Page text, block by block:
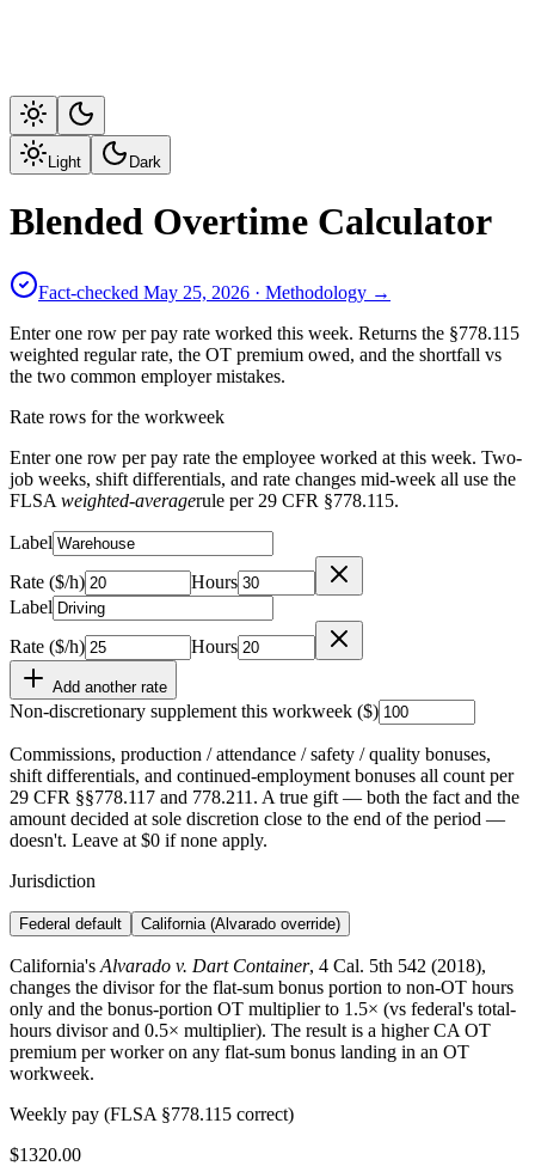
Light Dark
Blended Overtime Calculator
Fact-checked May 25, 2026 · Methodology →
Enter one row per pay rate worked this week. Returns the §778.115
weighted regular rate, the OT premium owed, and the shortfall vs
the two common employer mistakes.
Rate rows for the workweek
Enter one row per pay rate the employee worked at this week. Two-
job weeks, shift differentials, and rate changes mid-week all use the
FLSA weighted-averagerule per 29 CFR §778.115.
Label
Rate ($/h)
Hours
Label
Rate ($/h)
Hours
Add another rate
Non-discretionary supplement this workweek ($)
Commissions, production / attendance / safety / quality bonuses,
shift differentials, and continued-employment bonuses all count per
29 CFR §§778.117 and 778.211. A true gift — both the fact and the
amount decided at sole discretion close to the end of the period —
doesn't. Leave at $0 if none apply.
Jurisdiction
Federal default California (Alvarado override)
California's Alvarado v. Dart Container, 4 Cal. 5th 542 (2018),
changes the divisor for the flat-sum bonus portion to non-OT hours
only and the bonus-portion OT multiplier to 1.5× (vs federal's total-
hours divisor and 0.5× multiplier). The result is a higher CA OT
premium per worker on any flat-sum bonus landing in an OT
workweek.
Weekly pay (FLSA §778.115 correct)
$1320.00